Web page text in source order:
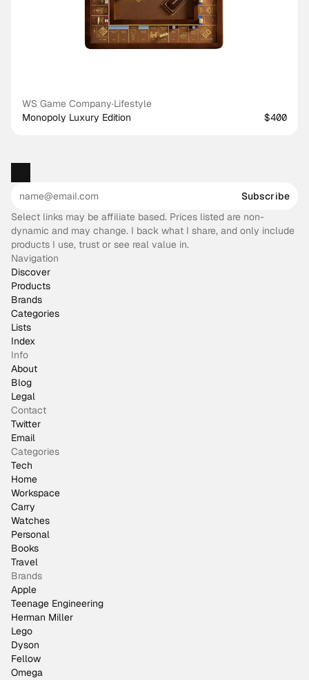
WS Game Company·Lifestyle
Monopoly Luxury Edition
$400
Subscribe
Select links may be affiliate based. Prices listed are non-
dynamic and may change. I back what I share, and only include
products I use, trust or see real value in.
Navigation
Discover
Products
Brands
Categories
Lists
Index
Info
About
Blog
Legal
Contact
Twitter
Email
Categories
Tech
Home
Workspace
Carry
Watches
Personal
Books
Travel
Brands
Apple
Teenage Engineering
Herman Miller
Lego
Dyson
Fellow
Omega